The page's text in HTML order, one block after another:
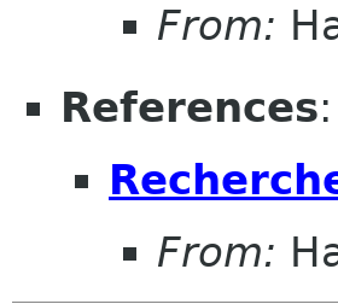
From:
References:
From: